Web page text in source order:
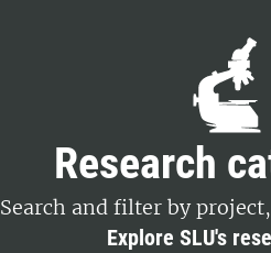
Research
Search and filter by
Explore SLU's